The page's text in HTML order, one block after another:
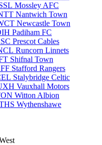
Mossley AFC
Nantwich Town
Newcastle Town
Padiham FC
Prescot Cables
Runcorn Linnets
Shifnal Town
Stafford Rangers
Stalybridge Celtic
Vauxhall Motors
Witton Albion
Wythenshawe